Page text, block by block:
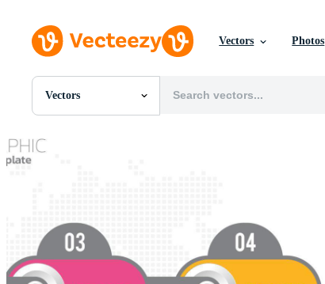
Vectors Photos
Vectors
All Images
Videos
Motion Graphics
Editorial Images
Editorial Events